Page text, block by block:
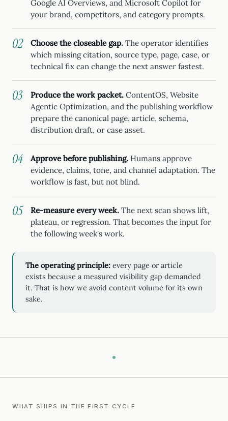
Google AI Overviews, and Microsoft Copilot for
your brand, competitors, and category prompts.
Choose the closeable gap. The operator identifies
which missing citation, source type, page, case, or
technical fix can change the next answer fastest.
Produce the work packet. ContentOS, Website
Agentic Optimization, and the publishing workflow
prepare the canonical page, article, schema,
distribution draft, or case asset.
Approve before publishing. Humans approve
evidence, claims, tone, and channel adaptation. The
workflow is fast, but not blind.
Re-measure every week. The next scan shows lift,
plateau, or regression. That becomes the input for
the following week's work.
The operating principle: every page or article
exists because a measured visibility gap demanded
it. That is how we avoid content volume for its own
sake.
WHAT SHIPS IN THE FIRST CYCLE